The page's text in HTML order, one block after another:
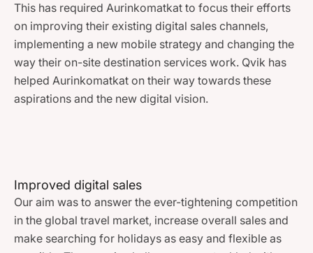
This has required Aurinkomatkat to focus their efforts
on improving their existing digital sales channels,
implementing a new mobile strategy and changing the
way their on-site destination services work. Qvik has
helped Aurinkomatkat on their way towards these
aspirations and the new digital vision.
Improved digital sales
Our aim was to answer the ever-tightening competition
in the global travel market, increase overall sales and
make searching for holidays as easy and flexible as